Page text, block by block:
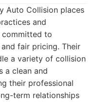
Auto Collision places
and
committed to
fair pricing. Their
a variety of collision
a clean and
their professional
term relationships